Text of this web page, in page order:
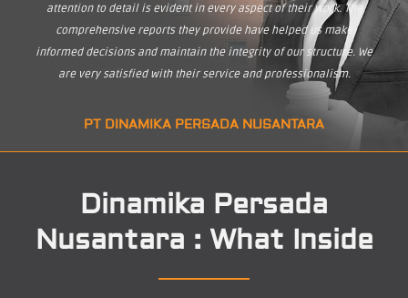
attention to detail is evident in every aspect of their work. The
comprehensive reports they provide have helped us make
informed decisions and maintain the integrity of our structure. We
are very satisfied with their service and professionalism.
PT DINAMIKA PERSADA NUSANTARA
Dinamika Persada
Nusantara : What Inside